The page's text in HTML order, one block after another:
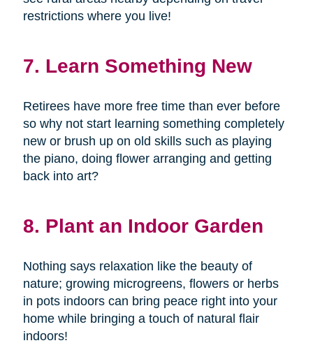
restrictions where you live!
7. Learn Something New
Retirees have more free time than ever before
so why not start learning something completely
new or brush up on old skills such as playing
the piano, doing flower arranging and getting
back into art?
8. Plant an Indoor Garden
Nothing says relaxation like the beauty of
nature; growing microgreens, flowers or herbs
in pots indoors can bring peace right into your
home while bringing a touch of natural flair
indoors!